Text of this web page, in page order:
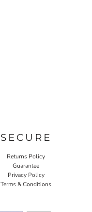
SECURE
Returns Policy
Guarantee
Privacy Policy
Terms & Conditions